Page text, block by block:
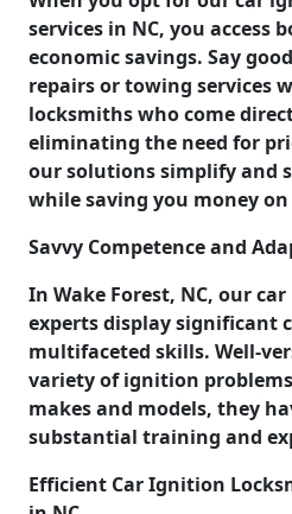
services in NC, you access
economic savings. Say
repairs or towing services
locksmiths who come
eliminating the need for
our solutions simplify and
while saving you money
Savvy Competence and
In Wake Forest, NC, our
experts display significant
multifaceted skills. Well-
variety of ignition
makes and models, they
substantial training and
Efficient Car Ignition